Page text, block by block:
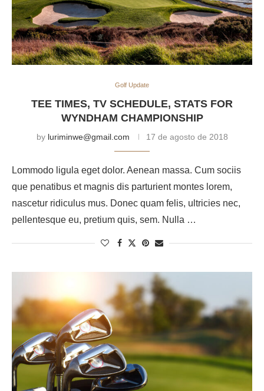
Golf Update
TEE TIMES, TV SCHEDULE, STATS FOR
WYNDHAM CHAMPIONSHIP
by luriminwe@gmail.com 17 de agosto de 2018
Lommodo ligula eget dolor. Aenean massa. Cum sociis
que penatibus et magnis dis parturient montes lorem,
nascetur ridiculus mus. Donec quam felis, ultricies nec,
pellentesque eu, pretium quis, sem. Nulla …